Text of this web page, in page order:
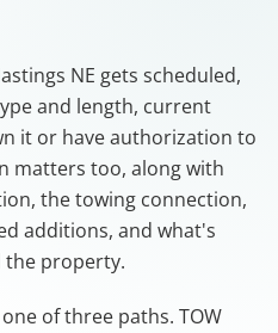
NE gets scheduled,
and length, current
it or have authorization to
matters too, along with
the towing connection,
additions, and what's
the property.
of three paths. TOW